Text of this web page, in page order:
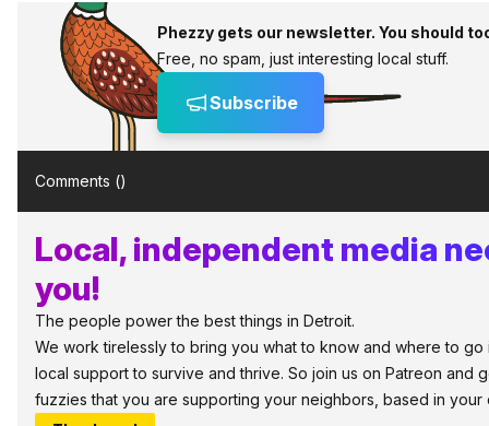
Phezzy gets our newsletter. You should
Free, no spam, just interesting local stuff.
Subscribe
Comments ()
Local, independent media
you!
The people power the best things in Detroit.
We work tirelessly to bring you what to know and where to go
local support to survive and thrive. So join us on Patreon and
fuzzies that you are supporting your neighbors, based in your